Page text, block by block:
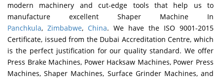
modern machinery and cut-edge tools that help us to
manufacture excellent Shaper Machine In
Panchkula, Zimbabwe, China. We have the ISO 9001-2015
Certificate, issued from the Dubai Accreditation Centre, which
is the perfect justification for our quality standard. We offer
Press Brake Machines, Power Hacksaw Machines, Power Press
Machines, Shaper Machines, Surface Grinder Machines, and